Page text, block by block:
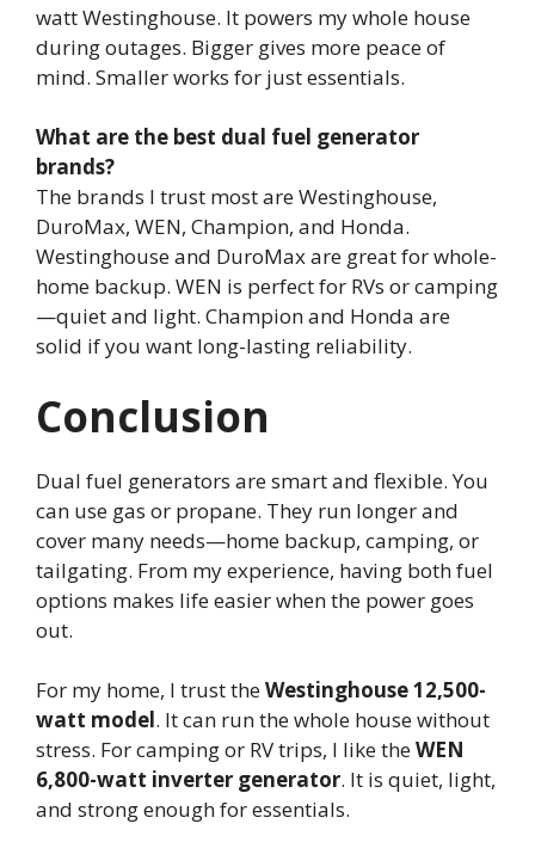
watt Westinghouse. It powers my whole house
during outages. Bigger gives more peace of
mind. Smaller works for just essentials.
What are the best dual fuel generator
brands?
The brands I trust most are Westinghouse,
DuroMax, WEN, Champion, and Honda.
Westinghouse and DuroMax are great for whole-
home backup. WEN is perfect for RVs or camping
—quiet and light. Champion and Honda are
solid if you want long-lasting reliability.
Conclusion
Dual fuel generators are smart and flexible. You
can use gas or propane. They run longer and
cover many needs—home backup, camping, or
tailgating. From my experience, having both fuel
options makes life easier when the power goes
out.
For my home, I trust theWestinghouse 12,500-
watt model. It can run the whole house without
stress. For camping or RV trips, I like theWEN
6,800-watt inverter generator. It is quiet, light,
and strong enough for essentials.